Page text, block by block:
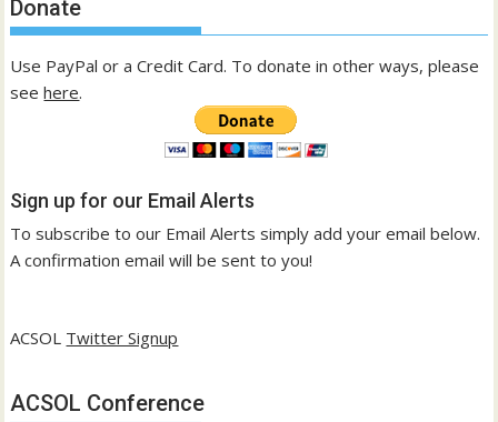
Donate
Use PayPal or a Credit Card. To donate in other ways, please
seehere.
Sign up for our Email Alerts
To subscribe to our Email Alerts simply add your email below.
A confirmation email will be sent to you!
ACSOL Twitter Signup
ACSOL Conference